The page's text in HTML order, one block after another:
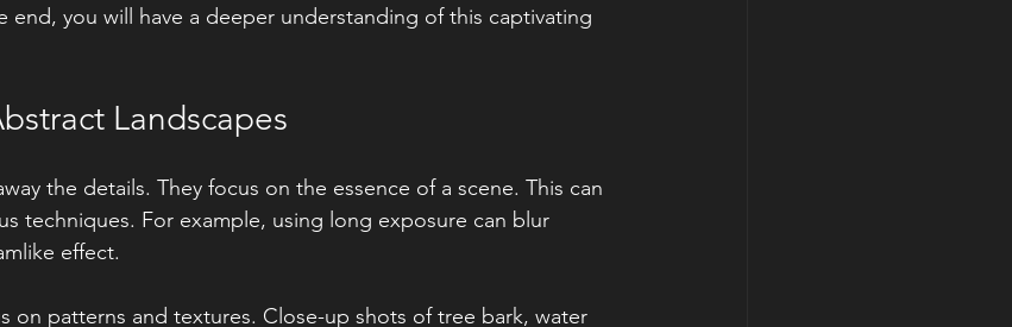
end, you will have a deeper understanding of this captivating
Landscapes
the details. They focus on the essence of a scene. This can
techniques. For example, using long exposure can blur
effect.
on patterns and textures. Close-up shots of tree bark, water